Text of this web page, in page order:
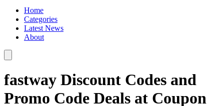
Home
Categories
Latest News
About
fastway Discount Codes and
Promo Code Deals at Coupon